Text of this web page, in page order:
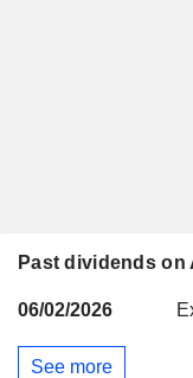
Past dividends on
06/02/2026
See more